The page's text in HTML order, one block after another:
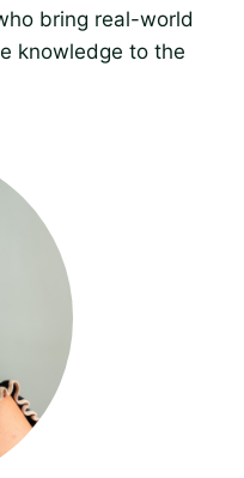
bring real-world
knowledge to the